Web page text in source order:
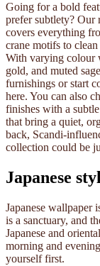
Going for a bold
prefer subtlety? Our
covers everything
crane motifs to
With varying colour
gold, and muted
furnishings or start
here. You can also
finishes with a
that bring a quiet,
back, Scandi-
collection could be
Japanese
Japanese wallpaper
is a sanctuary, and
Japanese and
morning and
yourself first.